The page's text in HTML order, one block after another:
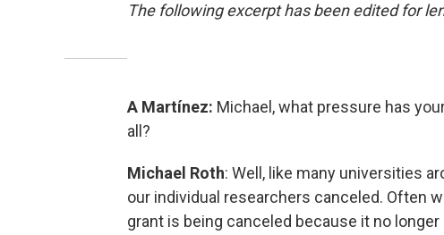
The following excerpt has been edited for
A Martínez: Michael, what pressure has
all?
Michael Roth: Well, like many universities
our individual researchers canceled. Often
grant is being canceled because it no